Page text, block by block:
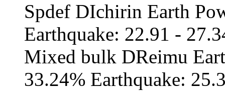
Spdef DIchirin Earth
Earthquake: 22.91 -
Mixed bulk DReimu
33.24% Earthquake: